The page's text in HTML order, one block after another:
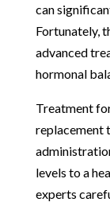
can
Fortunately,
advanced
hormonal
Treatment
replacement
levels to a
experts